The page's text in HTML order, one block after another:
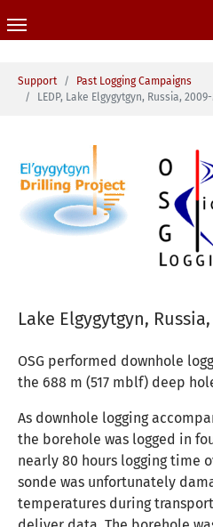
Support
Past Logging Campaigns
LEDP, Lake Elgygytgyn, Russia,
Lake Elgygytgyn,
OSG performed downhole
the 688 m (517 mblf) deep
As downhole logging
the borehole was logged in
nearly 80 hours logging time
sonde was unfortunately
temperatures during